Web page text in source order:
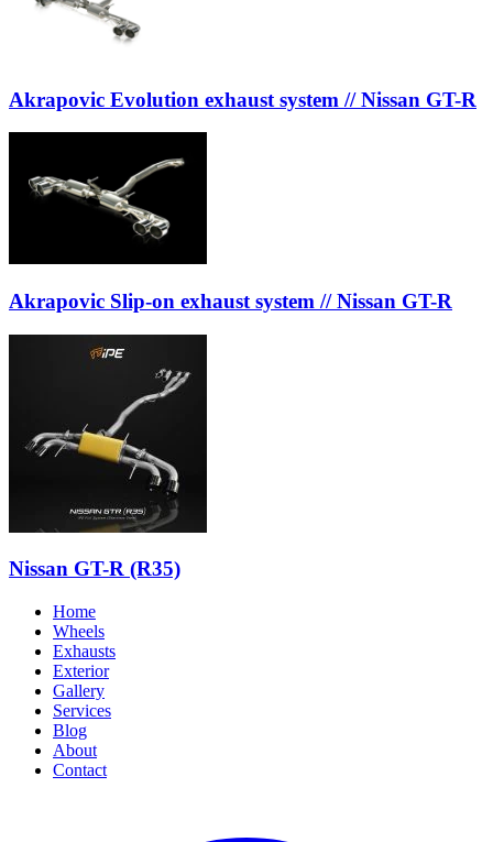
Akrapovic Evolution exhaust system // Nissan GT-R
Akrapovic Slip-on exhaust system // Nissan GT-R
Nissan GT-R (R35)
Home
Wheels
Exhausts
Exterior
Gallery
Services
Blog
About
Contact